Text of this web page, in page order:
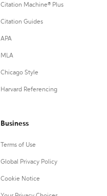
Citation Machine® Plus
Citation Guides
APA
MLA
Chicago Style
Harvard Referencing
Business
Terms of Use
Global Privacy Policy
Cookie Notice